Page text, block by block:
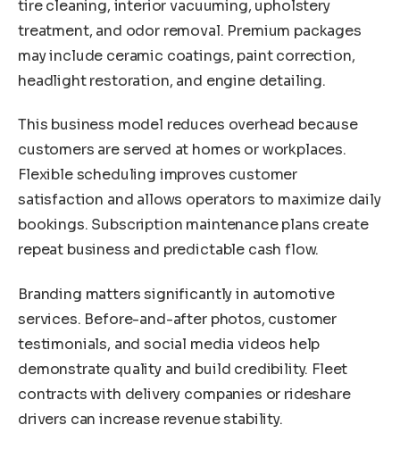
tire cleaning, interior vacuuming, upholstery
treatment, and odor removal. Premium packages
may include ceramic coatings, paint correction,
headlight restoration, and engine detailing.
This business model reduces overhead because
customers are served at homes or workplaces.
Flexible scheduling improves customer
satisfaction and allows operators to maximize daily
bookings. Subscription maintenance plans create
repeat business and predictable cash flow.
Branding matters significantly in automotive
services. Before-and-after photos, customer
testimonials, and social media videos help
demonstrate quality and build credibility. Fleet
contracts with delivery companies or rideshare
drivers can increase revenue stability.